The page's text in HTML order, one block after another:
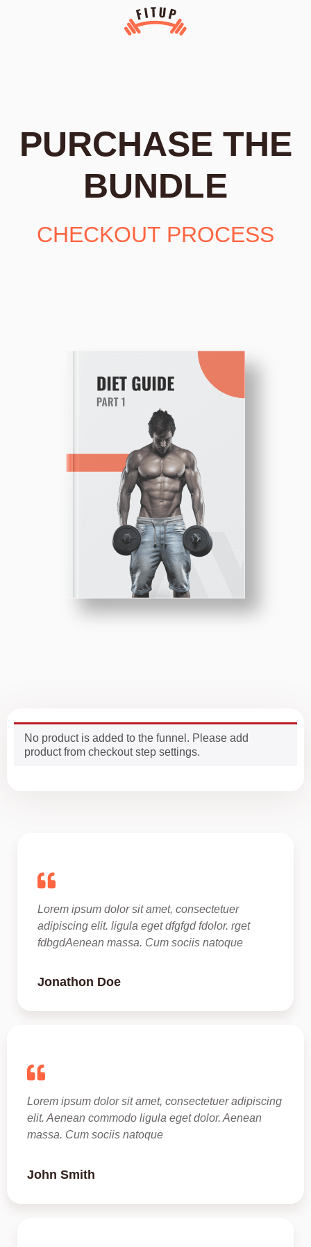
PURCHASE THE
BUNDLE
CHECKOUT PROCESS
No product is added to the funnel. Please add
product from checkout step settings.
Lorem ipsum dolor sit amet, consectetuer
adipiscing elit. ligula eget dfgfgd fdolor. rget
fdbgdAenean massa. Cum sociis natoque
Jonathon Doe​
Lorem ipsum dolor sit amet, consectetuer adipiscing
elit. Aenean commodo ligula eget dolor. Aenean
massa. Cum sociis natoque
John Smith